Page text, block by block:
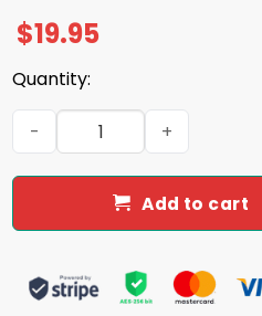
$19.95
Quantity:
Duke Gomez Trump
Add to cart